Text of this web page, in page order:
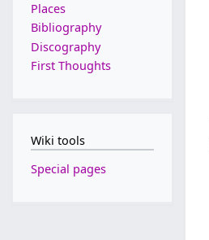
Places
Bibliography
Discography
First Thoughts
Wiki tools
Special pages